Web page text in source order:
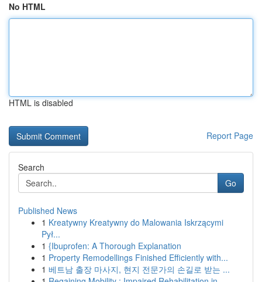
No HTML
HTML is disabled
Report Page
Search
Go
Published News
1 Kreatywny Kreatywny do Malowania Iskrzącymi
Pył...
1 {Ibuprofen: A Thorough Explanation
1 Property Remodellings Finished Efficiently with...
1 베트남 출장 마사지, 현지 전문가의 손길로 받는 ...